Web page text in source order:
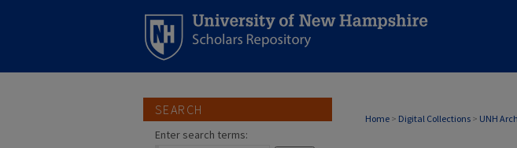
Home > Digital Collections > UNH
UNH TODAY
SEARCH
Enter search terms: